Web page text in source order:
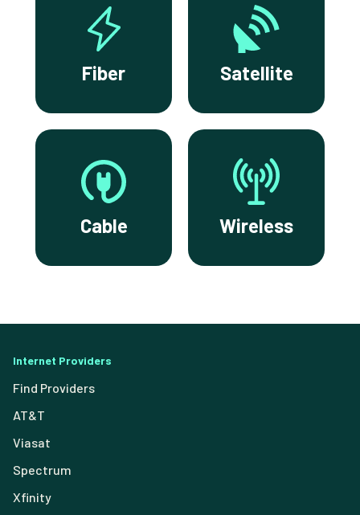
Fiber Satellite
Cable Wireless
Internet Providers
Find Providers
AT&T
Viasat
Spectrum
Xfinity